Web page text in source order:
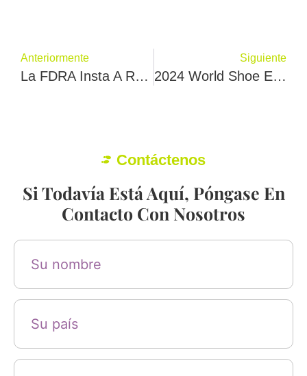
Anteriormente
La FDRA Insta A Reevaluar Los Aranceles De La Sección 301 Sobre Las Importaciones De Calzado Chino
Siguiente
2024 World Shoe Exhibitions And Shoe Trade Shows Calendar
Contáctenos
Si Todavía Está Aquí, Póngase En
Contacto Con Nosotros